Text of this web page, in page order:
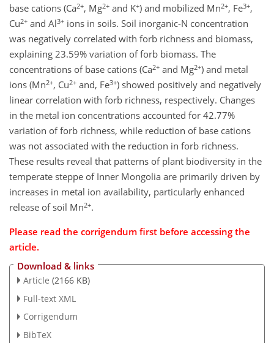
base cations (Ca2+, Mg2+ and K+) and mobilized Mn2+, Fe3+,
Cu2+ and Al3+ ions in soils. Soil inorganic-N concentration
was negatively correlated with forb richness and biomass,
explaining 23.59% variation of forb biomass. The
concentrations of base cations (Ca2+ and Mg2+) and metal
ions (Mn2+, Cu2+ and, Fe3+) showed positively and negatively
linear correlation with forb richness, respectively. Changes
in the metal ion concentrations accounted for 42.77%
variation of forb richness, while reduction of base cations
was not associated with the reduction in forb richness.
These results reveal that patterns of plant biodiversity in the
temperate steppe of Inner Mongolia are primarily driven by
increases in metal ion availability, particularly enhanced
release of soil Mn2+.
Please read the corrigendum first before accessing the
article.
Download & links
Article (2166 KB)
Full-text XML
Corrigendum
BibTeX